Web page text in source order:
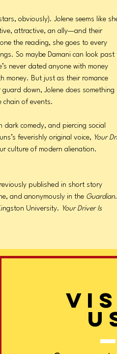
obviously). Jolene seems like
attractive, an ally—and their
the reading, she goes to every
So maybe Damani can look past
never dated anyone with money
money. But just as their romance
down, Jolene does something
chain of events.
comedy, and piercing social
feverishly original voice, Your
culture of modern alienation.
published in short story
and anonymously in the Guardian
University. Your Driver Is